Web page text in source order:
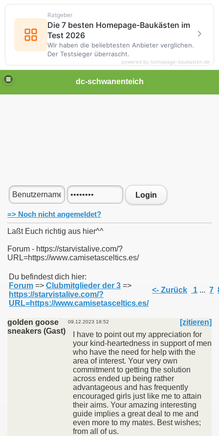
dc-schwanenteich
Login
=> Noch nicht angemeldet?
Laßt Euch richtig aus hier^^
Forum - https://starvistalive.com/?
URL=https://www.camisetasceltics.es/
Du befindest dich hier:
Forum => Clubmitglieder der 3 =>
https://starvistalive.com/?
URL=https://www.camisetasceltics.es/
<- Zurück 1 ... 7
golden goose
sneakers (Gast)
09.12.2023 18:52
[zitieren]
I have to point out my appreciation for
your kind-heartedness in support of men
who have the need for help with the
area of interest. Your very own
commitment to getting the solution
across ended up being rather
advantageous and has frequently
encouraged girls just like me to attain
their aims. Your amazing interesting
guide implies a great deal to me and
even more to my mates. Best wishes;
from all of us.
Ratgeber
Die 7 besten Homepage-Baukästen im
Test 2026
Wir haben die beliebtesten Anbieter verglichen.
Der Testsieger überrascht.
powered by homepage-baukasten.de